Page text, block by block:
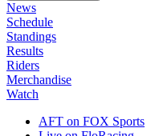
News
Schedule
Standings
Results
Riders
Merchandise
Watch
AFT on FOX Sports